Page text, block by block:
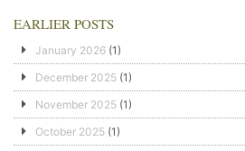
EARLIER POSTS
January 2026 (1)
December 2025 (1)
November 2025 (1)
October 2025 (1)